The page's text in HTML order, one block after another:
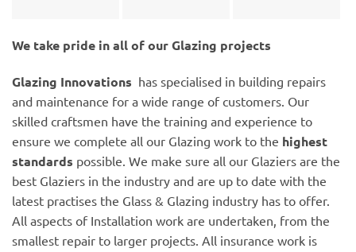
We take pride in all of our Glazing projects
Glazing Innovations has specialised in building repairs
and maintenance for a wide range of customers. Our
skilled craftsmen have the training and experience to
ensure we complete all our Glazing work to the highest
standards possible. We make sure all our Glaziers are the
best Glaziers in the industry and are up to date with the
latest practises the Glass & Glazing industry has to offer.
All aspects of Installation work are undertaken, from the
smallest repair to larger projects. All insurance work is